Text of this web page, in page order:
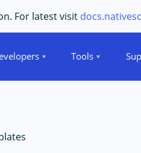
For latest visit
Tools